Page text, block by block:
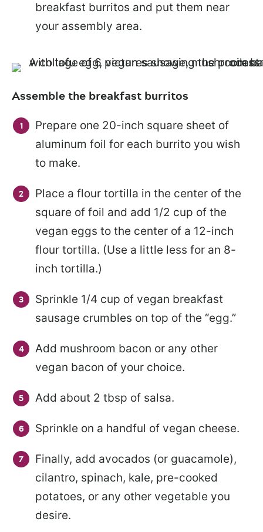
breakfast burritos and put them near
your assembly area.
Assemble the breakfast burritos
Prepare one 20-inch square sheet of
aluminum foil for each burrito you wish
to make.
Place a flour tortilla in the center of the
square of foil and add 1/2 cup of the
vegan eggs to the center of a 12-inch
flour tortilla. (Use a little less for an 8-
inch tortilla.)
Sprinkle 1/4 cup of vegan breakfast
sausage crumbles on top of the “egg.”
Add mushroom bacon or any other
vegan bacon of your choice.
Add about 2 tbsp of salsa.
Sprinkle on a handful of vegan cheese.
Finally, add avocados (or guacamole),
cilantro, spinach, kale, pre-cooked
potatoes, or any other vegetable you
desire.